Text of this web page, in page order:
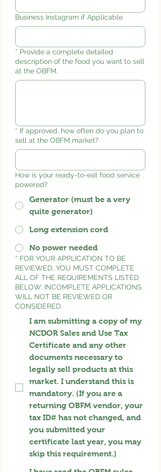
Business Instagram if Applicable
* Provide a complete detailed
description of the food you want to sell
at the OBFM.
* If approved, how often do you plan to
sell at the OBFM market?
How is your ready-to-eat food service
powered?
Generator (must be a very
quite generator)
Long extension cord
No power needed
* FOR YOUR APPLICATION TO BE
REVIEWED, YOU MUST COMPLETE
ALL OF THE REQUIREMENTS LISTED
BELOW. INCOMPLETE APPLICATIONS
WILL NOT BE REVIEWED OR
CONSIDERED.
I am submitting a copy of my
NCDOR Sales and Use Tax
Certificate and any other
documents necessary to
legally sell products at this
market. I understand this is
mandatory. (If you are a
returning OBFM vendor, your
tax ID# has not changed, and
you submitted your
certificate last year, you may
skip this requirement.)